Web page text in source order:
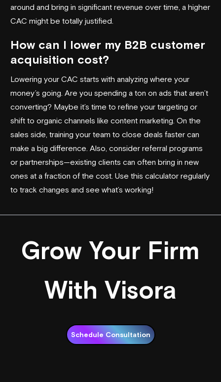
around and bring in significant revenue over time, a higher
CAC might be totally justified.
How can I lower my B2B customer
acquisition cost?
Lowering your CAC starts with analyzing where your
money’s going. Are you spending a ton on ads that aren’t
converting? Maybe it’s time to refine your targeting or
shift to organic channels like content marketing. On the
sales side, training your team to close deals faster can
make a big difference. Also, consider referral programs
or partnerships—existing clients can often bring in new
ones at a fraction of the cost. Use this calculator regularly
to track changes and see what’s working!
Grow Your Firm
With Visora
Schedule Consultation